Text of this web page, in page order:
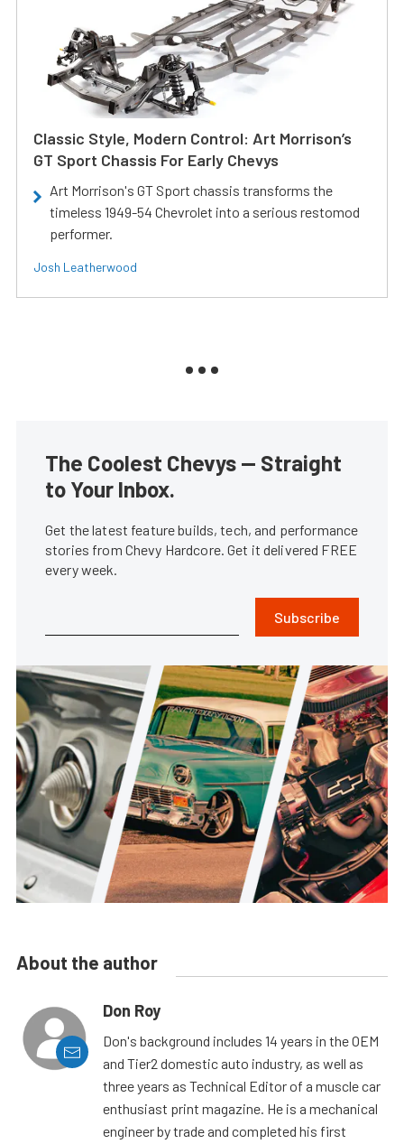
Classic Style, Modern Control: Art Morrison’s
GT Sport Chassis For Early Chevys
Art Morrison's GT Sport chassis transforms the
timeless 1949-54 Chevrolet into a serious restomod
performer.
Josh Leatherwood
The Coolest Chevys — Straight
to Your Inbox.
Get the latest feature builds, tech, and performance
stories from Chevy Hardcore. Get it delivered FREE
every week.
Subscribe
About the author
Don Roy
Don's background includes 14 years in the OEM
and Tier2 domestic auto industry, as well as
three years as Technical Editor of a muscle car
enthusiast print magazine. He is a mechanical
engineer by trade and completed his first